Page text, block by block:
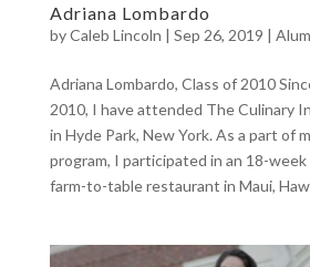
Adriana Lombardo
byCaleb Lincoln | Sep 26, 2019 |
Adriana Lombardo, Class of 2010
2010, I have attended The Culinary
in Hyde Park, New York. As a part of
program, I participated in an 18-
farm-to-table restaurant in Maui,